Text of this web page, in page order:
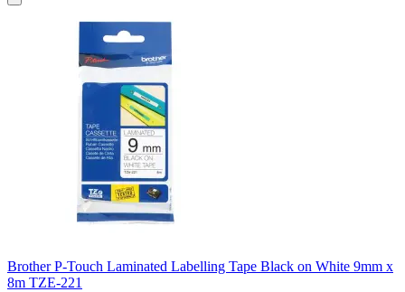
Brother P-Touch Laminated Labelling Tape Black on White 9mm x
8m TZE-221